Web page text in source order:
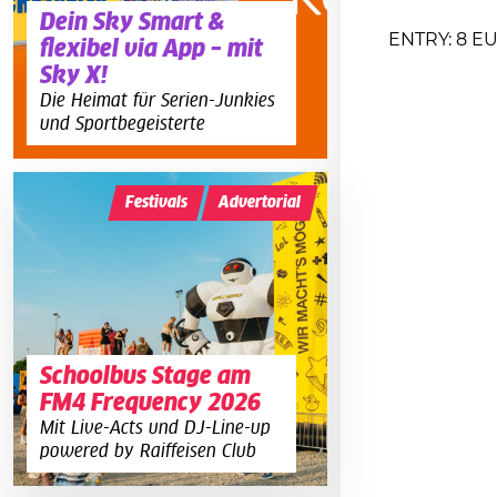
ENTRY: 8
Dein Sky Smart &
flexibel via App – mit
Sky X!
Die Heimat für Serien-Junkies
und Sportbegeisterte
Schoolbus Stage am
FM4 Frequency 2026
Mit Live-Acts und DJ-Line-up
powered by Raiffeisen Club
Festivals Advertorial